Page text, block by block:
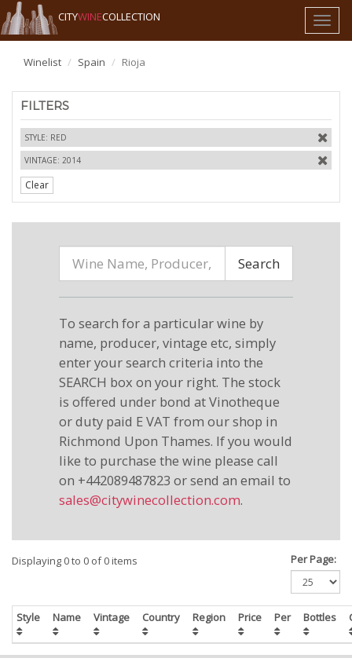
Toggle
CITYWINECOLLECTION
Winelist Spain Rioja
FILTERS
STYLE: RED
VINTAGE: 2014
Clear
Search
To search for a particular wine by
name, producer, vintage etc, simply
enter your search criteria into the
SEARCH box on your right. The stock
is offered under bond at Vinotheque
or duty paid E VAT from our shop in
Richmond Upon Thames. If you would
like to purchase the wine please call
on +442089487823 or send an email to
sales@citywinecollection.com.
Displaying 0 to 0 of 0 items Per Page:
Style Name Vintage Country Region Price Per Bottles